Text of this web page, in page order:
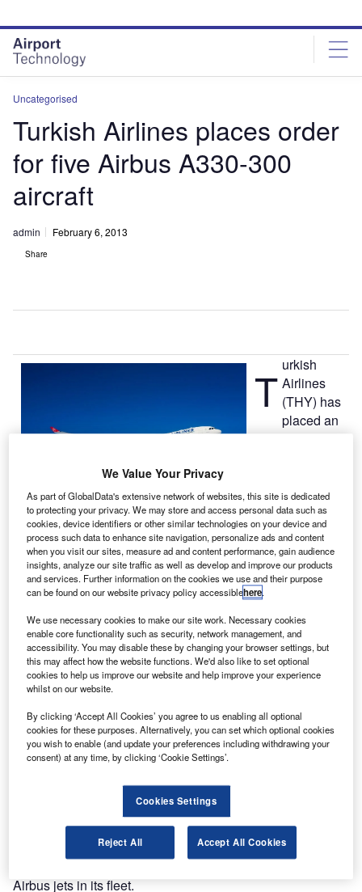
site
menu
page
content
Uncategorised
Turkish Airlines places order
for five Airbus A330-300
aircraft
admin February 6, 2013
Share
T urkish
Airlines
(THY) has
placed an
manufacturer
Airbus for two
A330-300
passenger jets with an option for an additional three
airliners, as part of its growth strategy.
The latest order takes the carrier’s total firm order for the
Combine business intelligence and editorial excellence to
reach engaged professionals across 36 leading media
platforms.
Turkish Airlines, which is 49% state-owned, had placed its
Airbus jets in its fleet.
We Value Your Privacy
As part of GlobalData's extensive network of websites, this site is dedicated
to protecting your privacy. We may store and access personal data such as
cookies, device identifiers or other similar technologies on your device and
process such data to enhance site navigation, personalize ads and content
when you visit our sites, measure ad and content performance, gain audience
insights, analyze our site traffic as well as develop and improve our products
and services. Further information on the cookies we use and their purpose
can be found on our website privacy policy accessiblehere.
We use necessary cookies to make our site work. Necessary cookies
enable core functionality such as security, network management, and
accessibility. You may disable these by changing your browser settings, but
this may affect how the website functions. We'd also like to set optional
cookies to help us improve our website and help improve your experience
whilst on our website.
By clicking ‘Accept All Cookies’ you agree to us enabling all optional
cookies for these purposes. Alternatively, you can set which optional cookies
you wish to enable (and update your preferences including withdrawing your
consent) at any time, by clicking ‘Cookie Settings’.
Cookies Settings
Reject All Accept All Cookies